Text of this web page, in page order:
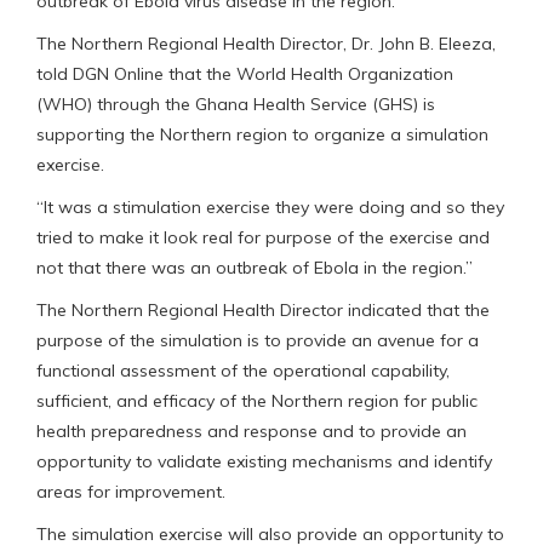
The Northern Regional Health Director, Dr. John B. Eleeza,
told DGN Online that the World Health Organization
(WHO) through the Ghana Health Service (GHS) is
supporting the Northern region to organize a simulation
exercise.
“It was a stimulation exercise they were doing and so they
tried to make it look real for purpose of the exercise and
not that there was an outbreak of Ebola in the region.”
The Northern Regional Health Director indicated that the
purpose of the simulation is to provide an avenue for a
functional assessment of the operational capability,
sufficient, and efficacy of the Northern region for public
health preparedness and response and to provide an
opportunity to validate existing mechanisms and identify
areas for improvement.
The simulation exercise will also provide an opportunity to